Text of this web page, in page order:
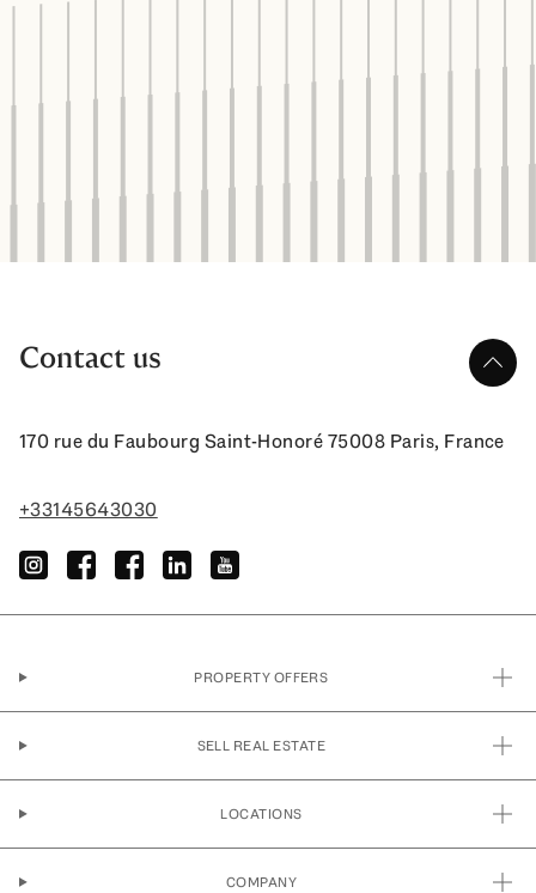
Contact us up
170 rue du Faubourg Saint-Honoré 75008 Paris, France
+33145643030
instagramfacebookfacebooklinkedinyoutube
PROPERTY OFFERS
SELL REAL ESTATE
LOCATIONS
COMPANY